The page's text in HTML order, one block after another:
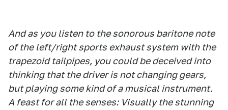
And as you listen to the sonorous baritone note
of the left/right sports exhaust system with the
trapezoid tailpipes, you could be deceived into
thinking that the driver is not changing gears,
but playing some kind of a musical instrument.
A feast for all the senses: Visually the stunning